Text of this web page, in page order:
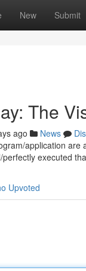
New Submit
The
ago News
application
executed
Upvoted